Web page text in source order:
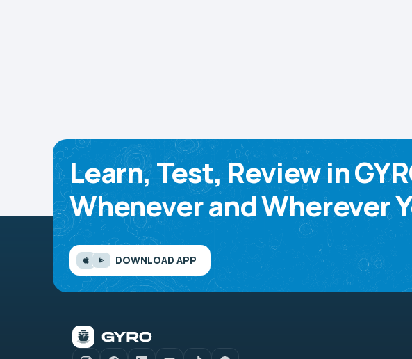
Learn, Test, Review in
Whenever and Wherever
DOWNLOAD APP